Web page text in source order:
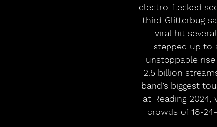
electro-flecked
third Glitterbug
viral hit
stepped up to
unstoppable
2.5 billion
band’s biggest
at Reading
crowds of 18-